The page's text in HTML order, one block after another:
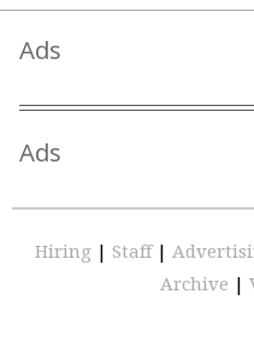
Ads
Ads
Hiring | Staff |
Archive |